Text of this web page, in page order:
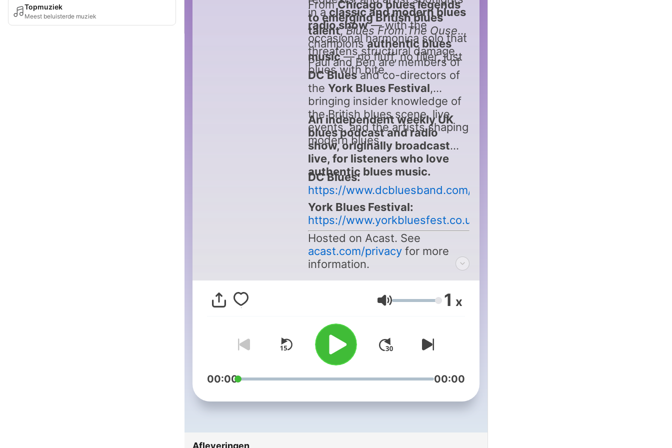
Topmuziek
Meest beluisterde muziek
in aclassic and modern blues
radio show— with the
occasional harmonica solo that
threatens structural damage.
FromChicago blues legends
to emerging British blues
talent,Blues From The Ouse
championsauthentic blues
music— no fluff, no filler, just
blues with bite.
Paul and Ben are members of
DC Bluesand co-directors of
the York Blues Festival,
bringing insider knowledge of
the British blues scene, live
events, and the artists shaping
modern blues.
An independent weekly UK
blues podcast and radio
show, originally broadcast
live, for listeners who love
authentic blues music.
DC Blues:
https://www.dcbluesband.com/
York Blues Festival:
https://www.yorkbluesfest.co.uk/
Hosted on Acast. See
acast.com/privacyfor more
information.
Volume 1 x
00:00 00:00
Afleveringen